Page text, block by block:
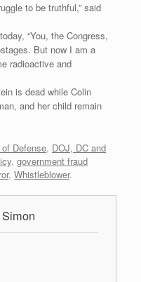
to be truthful,” said
“You, the Congress,
But now I am a
radioactive and
is dead while Colin
and her child remain
Defense, DOJ, DC and
, government fraud
, Whistleblower.